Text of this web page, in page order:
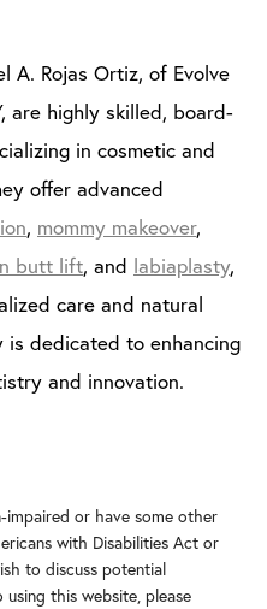
A. Rojas Ortiz, of Evolve
are highly skilled, board-
in cosmetic and
offer advanced
, mommy makeover,
butt lift, and labiaplasty,
care and natural
is dedicated to enhancing
and innovation.
impaired or have some other
with Disabilities Act or
to discuss potential
this website, please